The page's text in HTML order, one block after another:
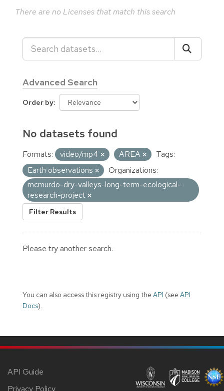
There are no Licenses that match this search
Advanced Search
Order by
No datasets found
Formats: video/mp4 AREA
Tags:
Earth observations
Organizations:
mcmurdo-dry-valleys-long-term-ecological-
research-project
Filter Results
Please try another search.
You can also access this registry using the API (see API
Docs).
API Guide
Privacy Policy